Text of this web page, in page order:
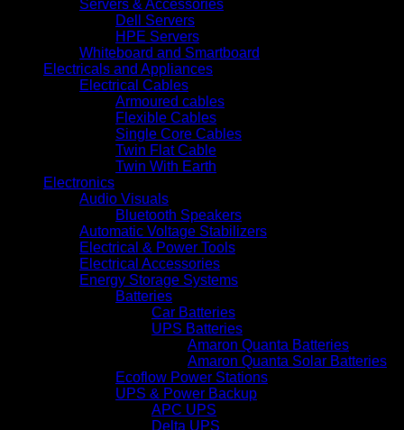
Servers & Accessories
Dell Servers
HPE Servers
Whiteboard and Smartboard
Electricals and Appliances
Electrical Cables
Armoured cables
Flexible Cables
Single Core Cables
Twin Flat Cable
Twin With Earth
Electronics
Audio Visuals
Bluetooth Speakers
Automatic Voltage Stabilizers
Electrical & Power Tools
Electrical Accessories
Energy Storage Systems
Batteries
Car Batteries
UPS Batteries
Amaron Quanta Batteries
Amaron Quanta Solar Batteries
Ecoflow Power Stations
UPS & Power Backup
APC UPS
Delta UPS